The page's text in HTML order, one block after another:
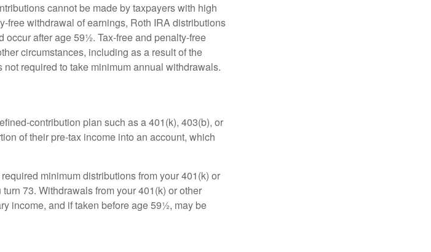
cannot be made by taxpayers with high
free withdrawal of earnings, Roth IRA distributions
occur after age 59½. Tax-free and penalty-free
circumstances, including as a result of the
required to take minimum annual withdrawals.
contribution plan such as a 401(k), 403(b), or
of their pre-tax income into an account, which
minimum distributions from your 401(k) or
73. Withdrawals from your 401(k) or other
income, and if taken before age 59½, may be